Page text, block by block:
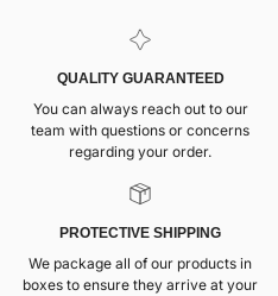
QUALITY GUARANTEED
You can always reach out to our
team with questions or concerns
regarding your order.
PROTECTIVE SHIPPING
We package all of our products in
boxes to ensure they arrive at your